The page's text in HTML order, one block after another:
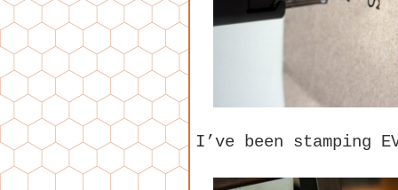
I’ve been stamping